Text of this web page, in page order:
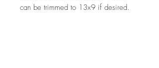
can be trimmed to 13x9 if desired.